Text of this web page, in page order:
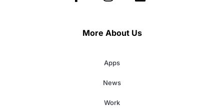
More About Us
Apps
News
Work